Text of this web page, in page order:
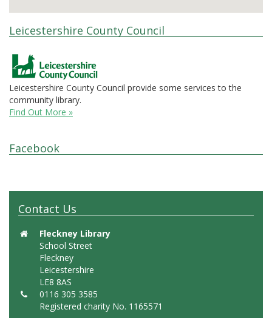
Leicestershire County Council
Leicestershire County Council provide some services to the
community library.
Find Out More »
Facebook
Contact Us
Fleckney Library
School Street
Fleckney
Leicestershire
LE8 8AS
0116 305 3585
Registered charity No. 1165571